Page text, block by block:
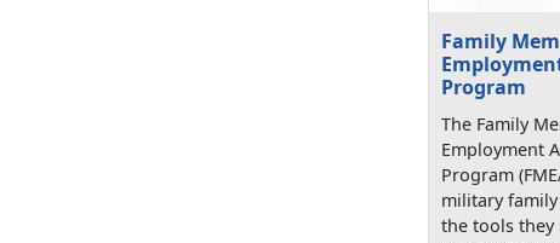
Family
Program
The Family
Employment
Program
military
the tools they